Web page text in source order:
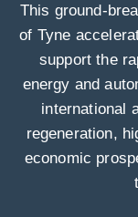
This ground-
of Tyne
support the
energy and
international
regeneration,
economic